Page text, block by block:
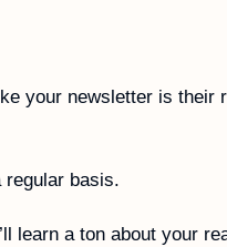
your newsletter is their
basis.
learn a ton about your